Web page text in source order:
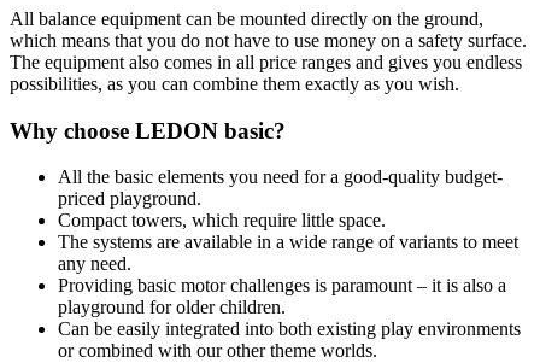
All balance equipment can be mounted directly on the ground,
which means that you do not have to use money on a safety surface.
The equipment also comes in all price ranges and gives you endless
possibilities, as you can combine them exactly as you wish.
Why choose LEDON basic?
All the basic elements you need for a good-quality budget-
priced playground.
Compact towers, which require little space.
The systems are available in a wide range of variants to meet
any need.
Providing basic motor challenges is paramount – it is also a
playground for older children.
Can be easily integrated into both existing play environments
or combined with our other theme worlds.